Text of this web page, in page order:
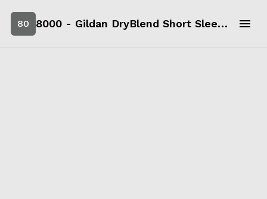
80 8000 - Gildan DryBlend Short Sleeve T-Shirt